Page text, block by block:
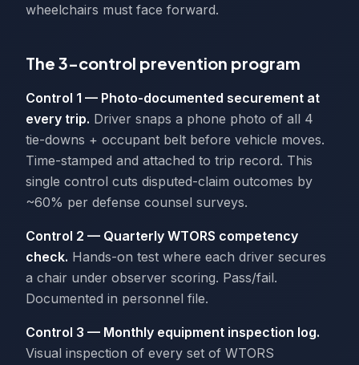
wheelchairs must face forward.
The 3-control prevention program
Control 1 — Photo-documented securement at
every trip. Driver snaps a phone photo of all 4
tie-downs + occupant belt before vehicle moves.
Time-stamped and attached to trip record. This
single control cuts disputed-claim outcomes by
~60% per defense counsel surveys.
Control 2 — Quarterly WTORS competency
check. Hands-on test where each driver secures
a chair under observer scoring. Pass/fail.
Documented in personnel file.
Control 3 — Monthly equipment inspection log.
Visual inspection of every set of WTORS